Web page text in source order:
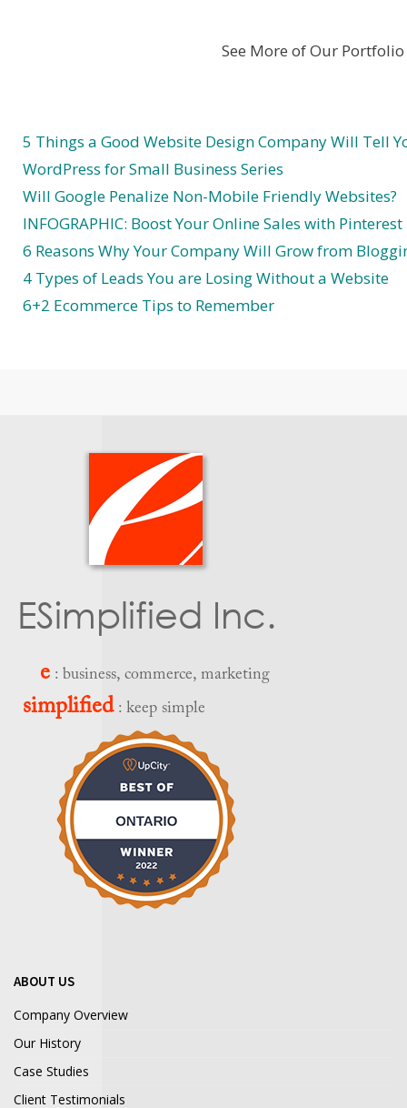
See More of Our
5 Things a Good Website Design Company Will Tell
WordPress for Small Business Series
Will Google Penalize Non-Mobile Friendly Websites?
INFOGRAPHIC: Boost Your Online Sales with Pinterest
6 Reasons Why Your Company Will Grow from
4 Types of Leads You are Losing Without a Website
6+2 Ecommerce Tips to Remember
ESimplified Inc.
e : business, commerce, marketing
simplified: keep simple
ABOUT US
Company Overview
Our History
Case Studies
Client Testimonials